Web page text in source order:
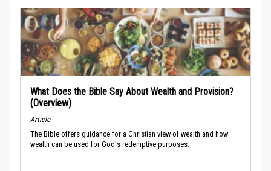
What Does the Bible Say About Wealth and Provision?
(Overview)
Article
The Bible offers guidance for a Christian view of wealth and how
wealth can be used for God's redemptive purposes.